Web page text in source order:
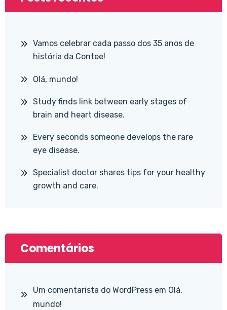
Vamos celebrar cada passo dos 35 anos de
história da Contee!
Olá, mundo!
Study finds link between early stages of
brain and heart disease.
Every seconds someone develops the rare
eye disease.
Specialist doctor shares tips for your healthy
growth and care.
Comentários
Um comentarista do WordPress em Olá,
mundo!